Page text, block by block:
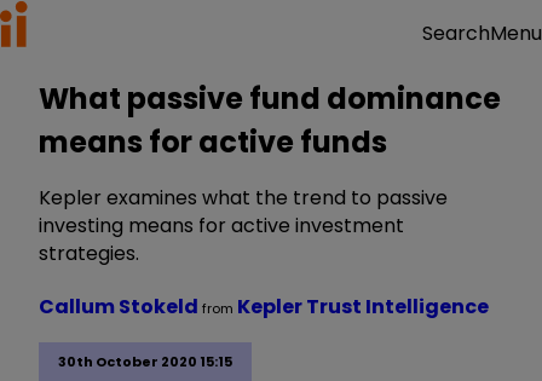
SearchMenu
What passive fund dominance
means for active funds
Kepler examines what the trend to passive
investing means for active investment
strategies.
30th October 2020 15:15
Callum Stokeld from Kepler Trust Intelligence